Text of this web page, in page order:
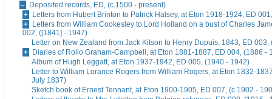
Deposited records, ED, (c.1500 - present)
Letters from Hubert Brinton to Patrick Halsey, at Eton 1918-1924, ED
Letters from William Cookesley to Lord Holland on a bust of Charles
002, ([1841] - 1947)
Letter on New Zealand from Jack Kitson to Henry Dupuis, 1843, ED 003,
Diaries of Rollo Graham-Campbell, at Eton 1881-1887, ED 004, (1886 -
Album of Hugh Leggatt, at Eton 1937-1942, ED 005, (1940 - 1942)
Letter to William Lorance Rogers from William Rogers, at Eton 1832-
July 1837)
Sketch book of Ernest Tennant, at Eton 1900-1905, ED 007, (c.1902 -